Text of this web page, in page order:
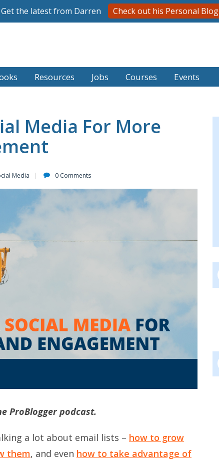
Resources Jobs Courses Events
Media For More
Media 0 Comments
ProBlogger podcast.
a lot about email lists – how to grow
them, and even how to take advantage of
Get the latest from Darren Check out his Personal Blog